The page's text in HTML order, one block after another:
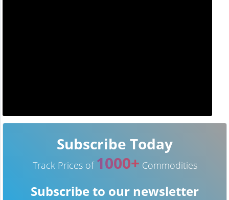
Subscribe Today
Track Prices of 1000+ Commodities
Subscribe to our newsletter